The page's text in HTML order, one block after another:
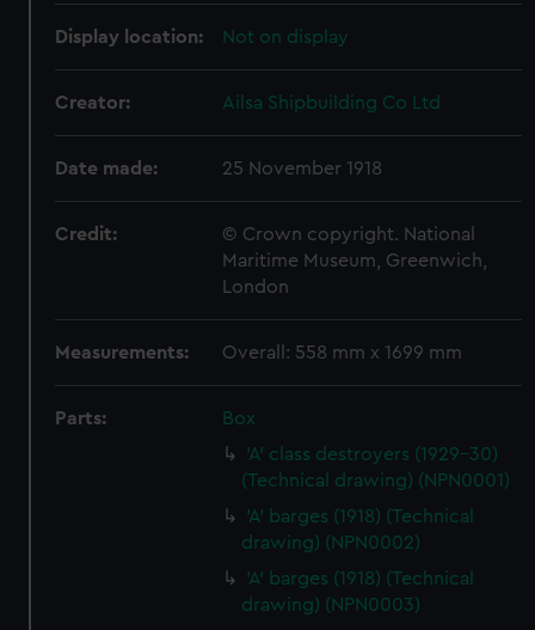
Display location: Not on display
Creator: Ailsa Shipbuilding Co Ltd
Date made: 25 November 1918
Credit:
© Crown copyright. National
Maritime Museum, Greenwich,
London
Measurements: Overall: 558 mm x 1699 mm
Parts:
Box
'A' class destroyers (1929-30)
(Technical drawing) (NPN0001)
'A' barges (1918) (Technical
drawing) (NPN0002)
'A' barges (1918) (Technical
drawing) (NPN0003)